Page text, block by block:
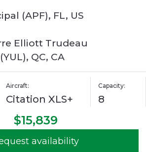
(APF), FL, US
Elliott Trudeau
QC, CA
Aircraft:
Citation XLS+
Capacity:
8
$15,839
availability